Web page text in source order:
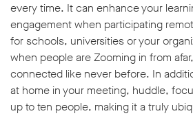
every time. It can enhance your
engagement when participating
for schools, universities or your
when people are Zooming in from
connected like never before. In
at home in your meeting, huddle,
up to ten people, making it a truly